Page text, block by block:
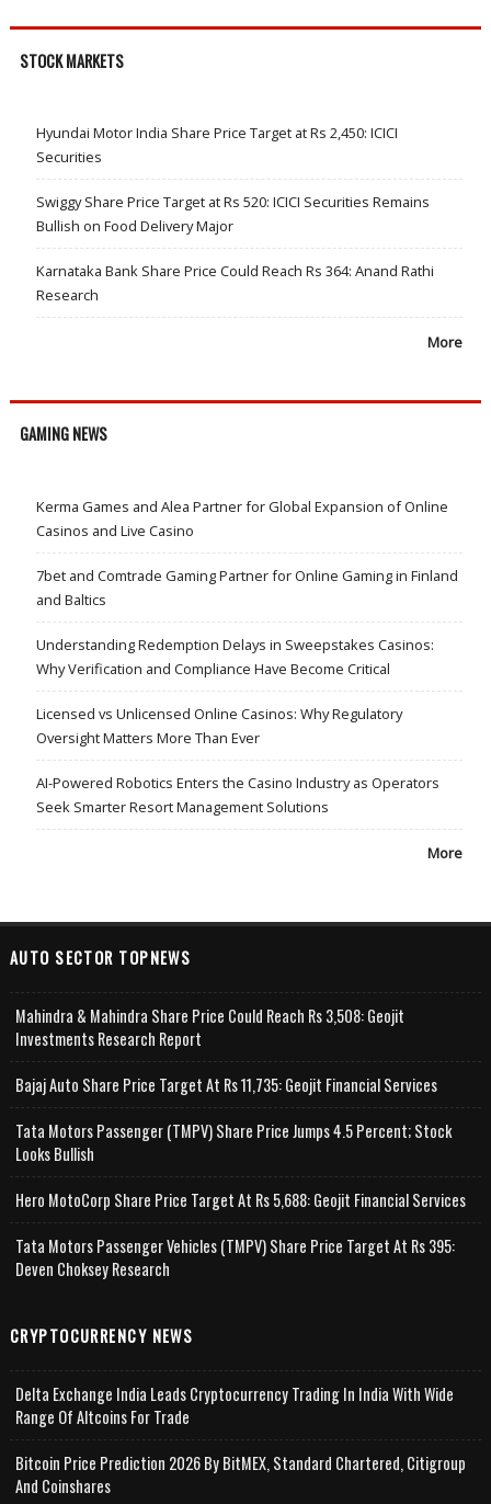
STOCK MARKETS
Hyundai Motor India Share Price Target at Rs 2,450: ICICI
Securities
Swiggy Share Price Target at Rs 520: ICICI Securities Remains
Bullish on Food Delivery Major
Karnataka Bank Share Price Could Reach Rs 364: Anand Rathi
Research
More
GAMING NEWS
Kerma Games and Alea Partner for Global Expansion of Online
Casinos and Live Casino
7bet and Comtrade Gaming Partner for Online Gaming in Finland
and Baltics
Understanding Redemption Delays in Sweepstakes Casinos:
Why Verification and Compliance Have Become Critical
Licensed vs Unlicensed Online Casinos: Why Regulatory
Oversight Matters More Than Ever
AI-Powered Robotics Enters the Casino Industry as Operators
Seek Smarter Resort Management Solutions
More
AUTO SECTOR TOPNEWS
Mahindra & Mahindra Share Price Could Reach Rs 3,508: Geojit
Investments Research Report
Bajaj Auto Share Price Target At Rs 11,735: Geojit Financial Services
Tata Motors Passenger (TMPV) Share Price Jumps 4.5 Percent; Stock
Looks Bullish
Hero MotoCorp Share Price Target At Rs 5,688: Geojit Financial Services
Tata Motors Passenger Vehicles (TMPV) Share Price Target At Rs 395:
Deven Choksey Research
CRYPTOCURRENCY NEWS
Delta Exchange India Leads Cryptocurrency Trading In India With Wide
Range Of Altcoins For Trade
Bitcoin Price Prediction 2026 By BitMEX, Standard Chartered, Citigroup
And Coinshares